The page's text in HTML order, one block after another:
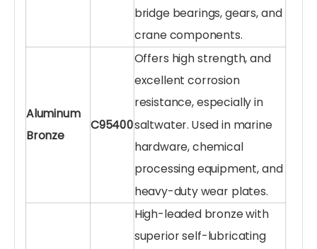
bridge bearings, gears, and
crane components.
Aluminum
Bronze
C95400
Offers high strength, and
excellent corrosion
resistance, especially in
saltwater. Used in marine
hardware, chemical
processing equipment, and
heavy-duty wear plates.
High-leaded bronze with
superior self-lubricating